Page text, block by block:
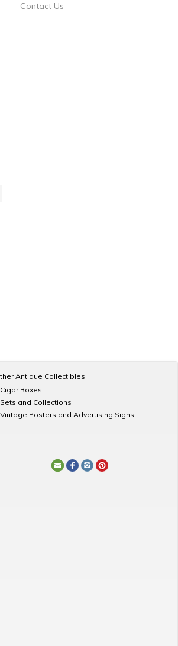
Contact Us
Antique Collectibles
Cigar Boxes
Sets and Collections
Vintage Posters and Advertising Signs